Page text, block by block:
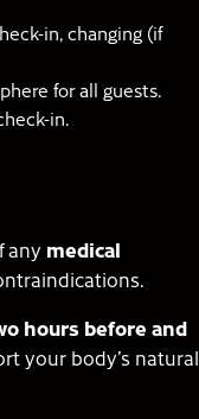
in, changing (if
for all guests.
in.
any medical
hours before and
your body’s natural